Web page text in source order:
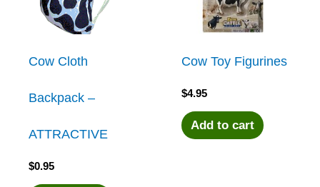
Cow Cloth
Backpack –
ATTRACTIVE
$0.95
Cow Toy Figurines
$4.95
Add to cart